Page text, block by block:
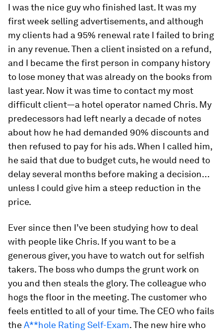
I was the nice guy who finished last. It was my
first week selling advertisements, and although
my clients had a 95% renewal rate I failed to bring
in any revenue. Then a client insisted on a refund,
and I became the first person in company history
to lose money that was already on the books from
last year. Now it was time to contact my most
difficult client—a hotel operator named Chris. My
predecessors had left nearly a decade of notes
about how he had demanded 90% discounts and
then refused to pay for his ads. When I called him,
he said that due to budget cuts, he would need to
delay several months before making a decision…
unless I could give him a steep reduction in the
price.
Ever since then I’ve been studying how to deal
with people like Chris. If you want to be a
generous giver, you have to watch out for selfish
takers. The boss who dumps the grunt work on
you and then steals the glory. The colleague who
hogs the floor in the meeting. The customer who
feels entitled to all of your time. The CEO who fails
theA**hole Rating Self-Exam. The new hire who